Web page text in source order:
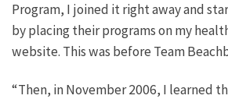
Program, I joined it right away and
by placing their programs on my
website. This was before Team
“Then, in November 2006, I learned